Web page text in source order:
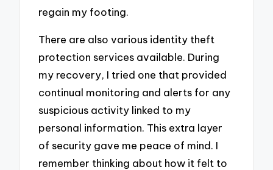
regain my footing.
There are also various identity theft
protection services available. During
my recovery, I tried one that provided
continual monitoring and alerts for any
suspicious activity linked to my
personal information. This extra layer
of security gave me peace of mind. I
remember thinking about how it felt to